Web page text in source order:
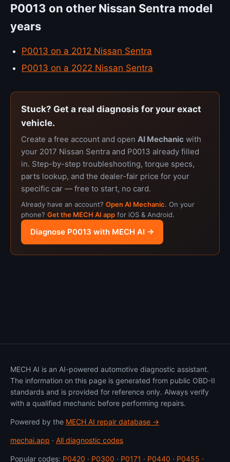
P0013 on other Nissan Sentra model
years
P0013 on a 2012 Nissan Sentra
P0013 on a 2022 Nissan Sentra
Stuck? Get a real diagnosis for your exact
vehicle.
Create a free account and open AI Mechanic with
your 2017 Nissan Sentra and P0013 already filled
in. Step-by-step troubleshooting, torque specs,
parts lookup, and the dealer-fair price for your
specific car — free to start, no card.
Already have an account? Open AI Mechanic. On your
phone? Get the MECH AI app for iOS & Android.
Diagnose P0013 with MECH AI →
MECH AI is an AI-powered automotive diagnostic assistant.
The information on this page is generated from public OBD-II
standards and is provided for reference only. Always verify
with a qualified mechanic before performing repairs.
Powered by the MECH AI repair database →
mechai.app · All diagnostic codes
Popular codes: P0420 · P0300 · P0171 · P0440 · P0455 ·